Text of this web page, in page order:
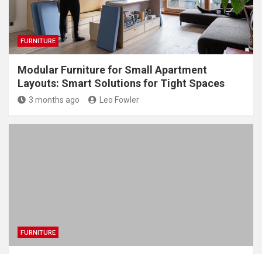
FURNITURE
Modular Furniture for Small Apartment
Layouts: Smart Solutions for Tight Spaces
3 months ago Leo Fowler
FURNITURE